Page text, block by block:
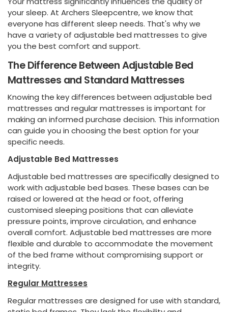
your sleep. At Archers Sleepcentre, we know that
everyone has different sleep needs. That's why we
have a variety of adjustable bed mattresses to give
you the best comfort and support.
The Difference Between Adjustable Bed
Mattresses and Standard Mattresses
Knowing the key differences between adjustable bed
mattresses and regular mattresses is important for
making an informed purchase decision. This information
can guide you in choosing the best option for your
specific needs.
Adjustable Bed Mattresses
Adjustable bed mattresses are specifically designed to
work with adjustable bed bases. These bases can be
raised or lowered at the head or foot, offering
customised sleeping positions that can alleviate
pressure points, improve circulation, and enhance
overall comfort. Adjustable bed mattresses are more
flexible and durable to accommodate the movement
of the bed frame without compromising support or
integrity.
Regular Mattresses
Regular mattresses are designed for use with standard,